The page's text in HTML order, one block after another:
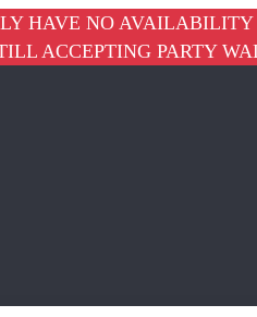
HAVE NO
ACCEPTING PARTY